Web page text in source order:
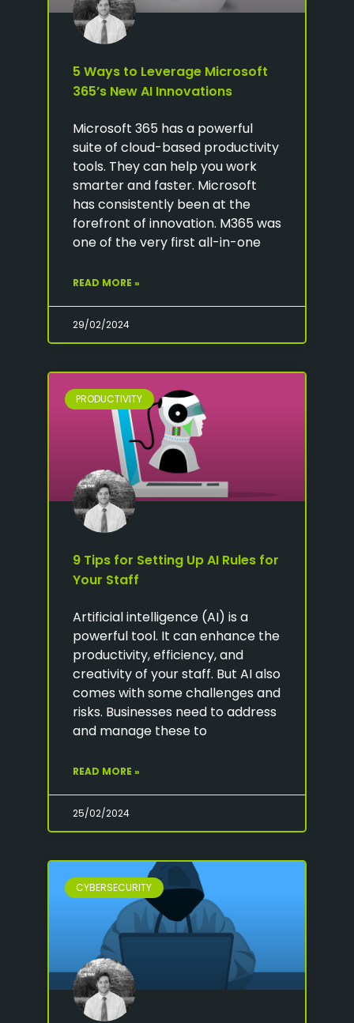
5 Ways to Leverage Microsoft
365’s New AI Innovations
Microsoft 365 has a powerful
suite of cloud-based productivity
tools. They can help you work
smarter and faster. Microsoft
has consistently been at the
forefront of innovation. M365 was
one of the very first all-in-one
READ MORE »
29/02/2024
PRODUCTIVITY
9 Tips for Setting Up AI Rules for
Your Staff
Artificial intelligence (AI) is a
powerful tool. It can enhance the
productivity, efficiency, and
creativity of your staff. But AI also
comes with some challenges and
risks. Businesses need to address
and manage these to
READ MORE »
25/02/2024
CYBERSECURITY